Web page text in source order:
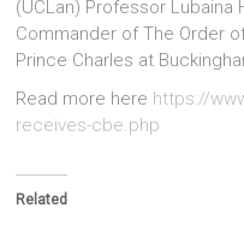
(UCLan) Professor Lubaina
Commander of The Order
Prince Charles at
Read more here https://
receives-cbe.php
Related